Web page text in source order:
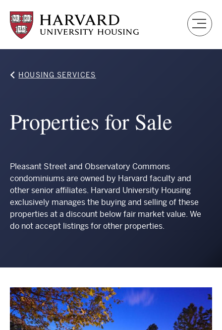
main
content
Breadcrumb
HOUSING SERVICES
Properties for Sale
Pleasant Street and Observatory Commons
condominiums are owned by Harvard faculty and
other senior affiliates. Harvard University Housing
exclusively manages the buying and selling of these
properties at a discount below fair market value. We
do not accept listings for other properties.